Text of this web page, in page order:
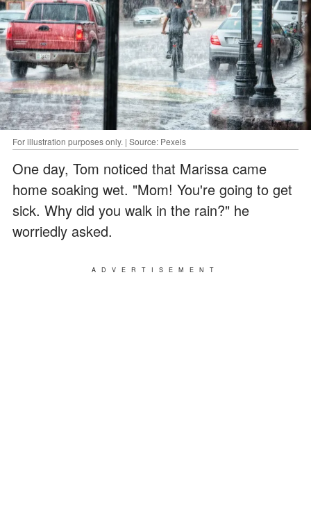
For illustration purposes only. | Source: Pexels
One day, Tom noticed that Marissa came
home soaking wet. "Mom! You're going to get
sick. Why did you walk in the rain?" he
worriedly asked.
ADVERTISEMENT